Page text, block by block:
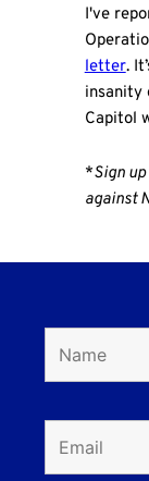
I've
letter.
insanity
Capitol
*Sign
against